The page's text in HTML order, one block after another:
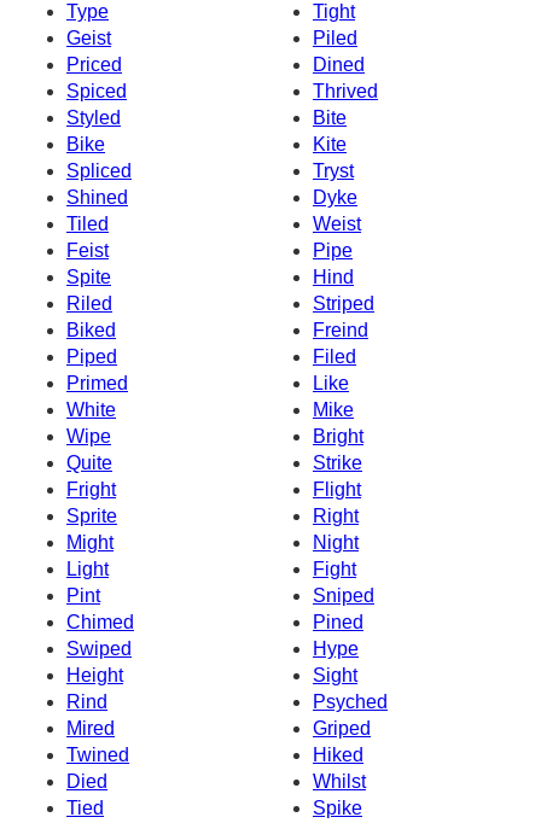
Type
Tight
Geist
Piled
Priced
Dined
Spiced
Thrived
Styled
Bite
Bike
Kite
Spliced
Tryst
Shined
Dyke
Tiled
Weist
Feist
Pipe
Spite
Hind
Riled
Striped
Biked
Freind
Piped
Filed
Primed
Like
White
Mike
Wipe
Bright
Quite
Strike
Fright
Flight
Sprite
Right
Might
Night
Light
Fight
Pint
Sniped
Chimed
Pined
Swiped
Hype
Height
Sight
Rind
Psyched
Mired
Griped
Twined
Hiked
Died
Whilst
Tied
Spike